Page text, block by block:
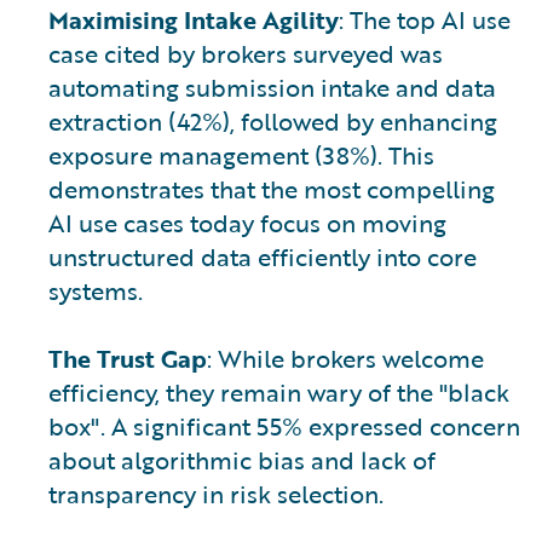
Maximising Intake Agility: The top AI use
case cited by brokers surveyed was
automating submission intake and data
extraction (42%), followed by enhancing
exposure management (38%). This
demonstrates that the most compelling
AI use cases today focus on moving
unstructured data efficiently into core
systems.
The Trust Gap: While brokers welcome
efficiency, they remain wary of the "black
box". A significant 55% expressed concern
about algorithmic bias and lack of
transparency in risk selection.